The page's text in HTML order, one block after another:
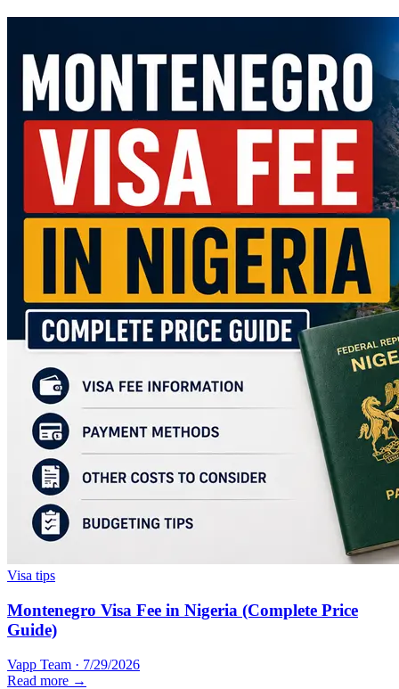
Visa tips
Montenegro Visa Fee in Nigeria (Complete Price
Guide)
Vapp Team · 7/29/2026
Read more →